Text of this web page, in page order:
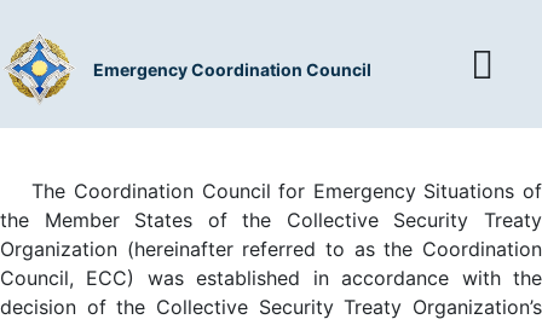
Emergency Coordination Council
The Coordination Council for Emergency Situations of
the Member States of the Collective Security Treaty
Organization (hereinafter referred to as the Coordination
Council, ECC) was established in accordance with the
decision of the Collective Security Treaty Organization’s